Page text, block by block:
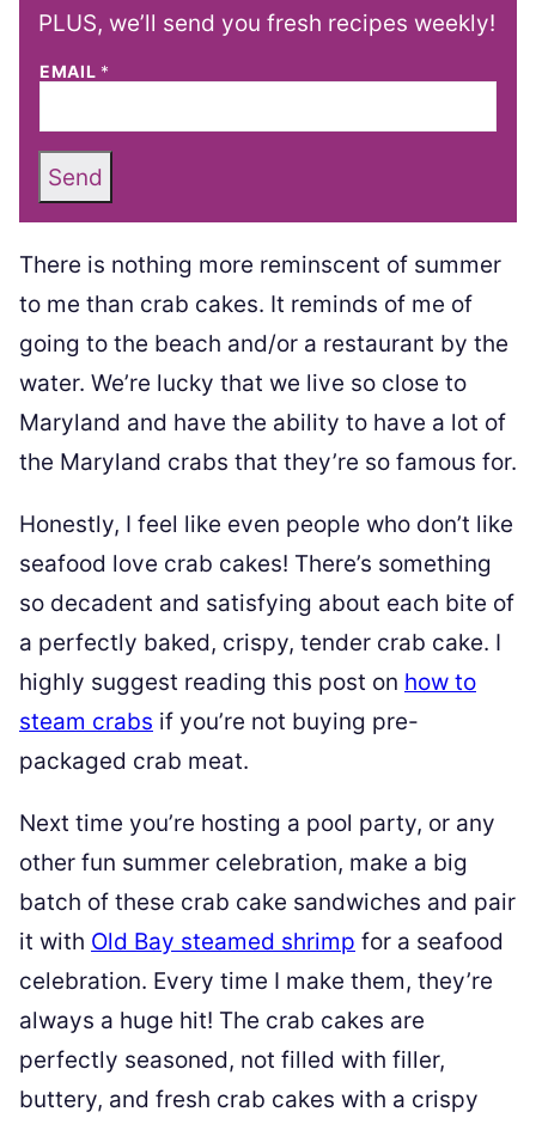
PLUS, we’ll send you fresh recipes weekly!
EMAIL *
Send
There is nothing more reminscent of summer
to me than crab cakes. It reminds of me of
going to the beach and/or a restaurant by the
water. We’re lucky that we live so close to
Maryland and have the ability to have a lot of
the Maryland crabs that they’re so famous for.
Honestly, I feel like even people who don’t like
seafood love crab cakes! There’s something
so decadent and satisfying about each bite of
a perfectly baked, crispy, tender crab cake. I
highly suggest reading this post on how to
steam crabs if you’re not buying pre-
packaged crab meat.
Next time you’re hosting a pool party, or any
other fun summer celebration, make a big
batch of these crab cake sandwiches and pair
it with Old Bay steamed shrimp for a seafood
celebration. Every time I make them, they’re
always a huge hit! The crab cakes are
perfectly seasoned, not filled with filler,
buttery, and fresh crab cakes with a crispy